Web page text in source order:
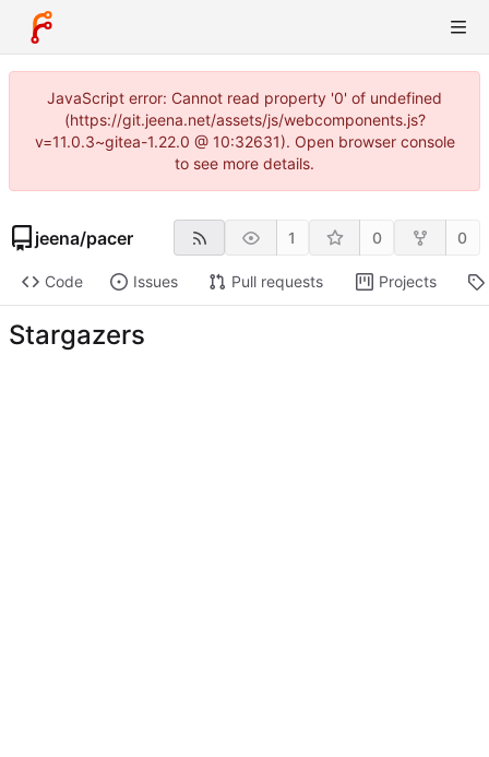
JavaScript error: Cannot read property '0' of undefined
(https://git.jeena.net/assets/js/webcomponents.js?
v=11.0.3~gitea-1.22.0 @ 10:32631). Open browser console
to see more details.
jeena/pacer 1 0 0
Code Issues Pull requests Projects
Stargazers